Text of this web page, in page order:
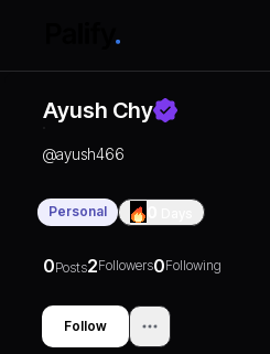
Ayush Chy
@ayush466
Personal
0Posts2Followers0Following
Follow